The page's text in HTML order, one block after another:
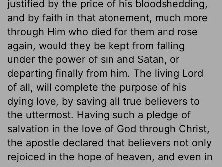
justified by the price of his bloodshedding,
and by faith in that atonement, much more
through Him who died for them and rose
again, would they be kept from falling
under the power of sin and Satan, or
departing finally from him. The living Lord
of all, will complete the purpose of his
dying love, by saving all true believers to
the uttermost. Having such a pledge of
salvation in the love of God through Christ,
the apostle declared that believers not only
rejoiced in the hope of heaven, and even in